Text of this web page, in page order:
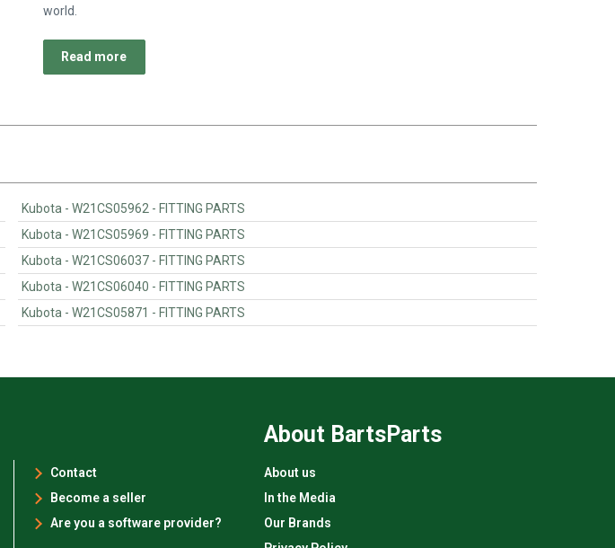
world.
Read more
Kubota - W21CS05962 - FITTING PARTS
Kubota - W21CS05969 - FITTING PARTS
Kubota - W21CS06037 - FITTING PARTS
Kubota - W21CS06040 - FITTING PARTS
Kubota - W21CS05871 - FITTING PARTS
Contact
Become a seller
Are you a software provider?
About BartsParts
About us
In the Media
Our Brands